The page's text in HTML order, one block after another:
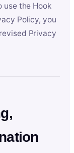
use the Hook
Policy, you
Privacy